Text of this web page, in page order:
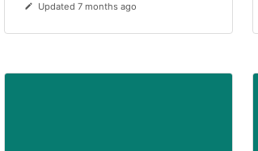
Updated 7 months ago